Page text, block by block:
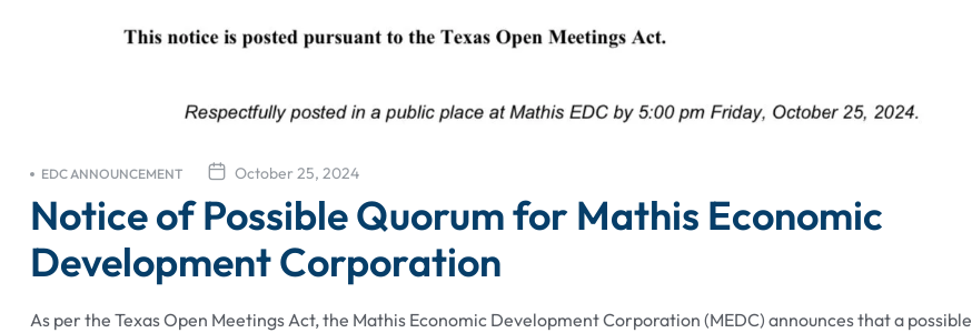
October 25, 2024
EDC ANNOUNCEMENT
Notice of Possible Quorum for Mathis Economic
Development Corporation
As per the Texas Open Meetings Act, the Mathis Economic Development Corporation (MEDC) announces that a possible